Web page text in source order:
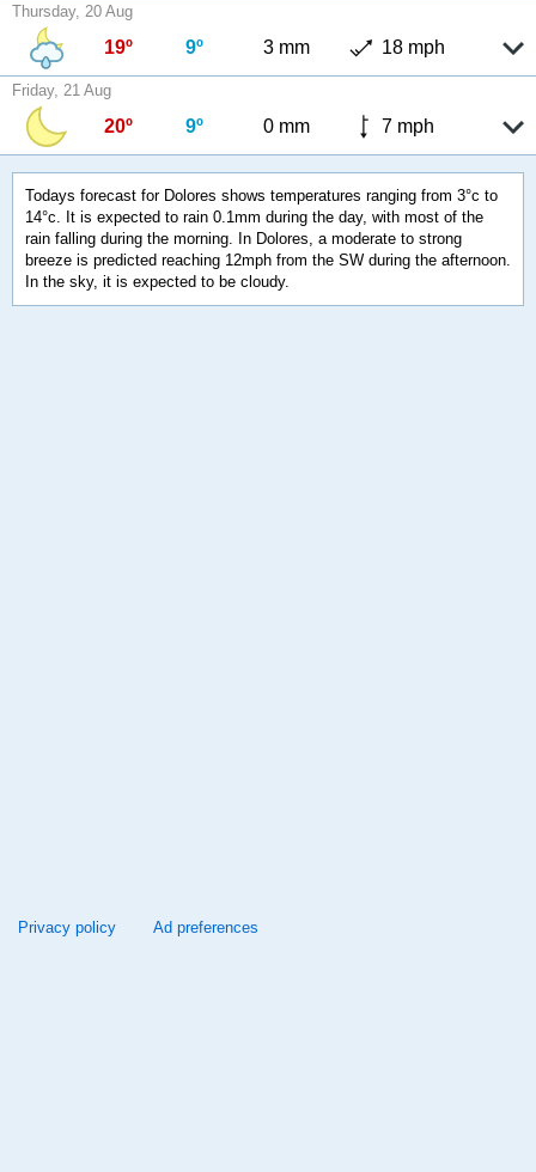
Thursday, 20 Aug
19º 9º 3 mm 18 mph
Friday, 21 Aug
20º 9º 0 mm 7 mph
Todays forecast for Dolores shows temperatures ranging from 3°c to
14°c. It is expected to rain 0.1mm during the day, with most of the
rain falling during the morning. In Dolores, a moderate to strong
breeze is predicted reaching 12mph from the SW during the afternoon.
In the sky, it is expected to be cloudy.
Privacy policy Ad preferences